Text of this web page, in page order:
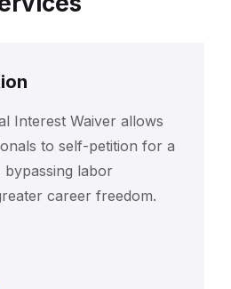
Interest Waiver allows
to self-petition for a
bypassing labor
career freedom.